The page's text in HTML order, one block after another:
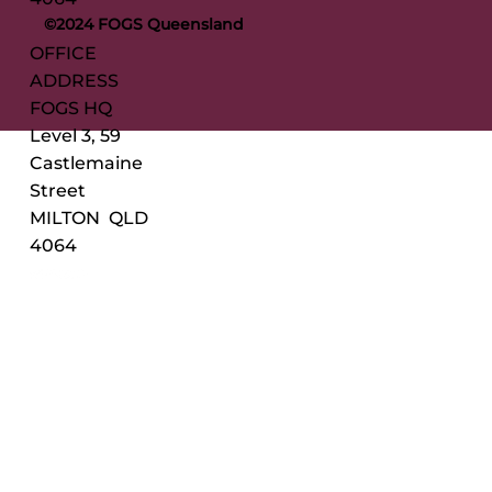
©2024 FOGS Queensland
OFFICE
ADDRESS
FOGS HQ
Level 3, 59
Castlemaine
Street
MILTON QLD
4064